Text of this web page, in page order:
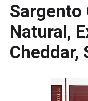
Sargento
Natural,
Cheddar,